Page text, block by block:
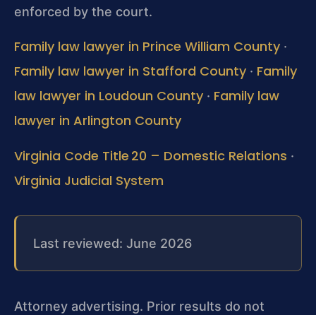
enforced by the court.
Family law lawyer in Prince William County ·
Family law lawyer in Stafford County · Family
law lawyer in Loudoun County · Family law
lawyer in Arlington County
Virginia Code Title 20 – Domestic Relations ·
Virginia Judicial System
Last reviewed: June 2026
Attorney advertising. Prior results do not